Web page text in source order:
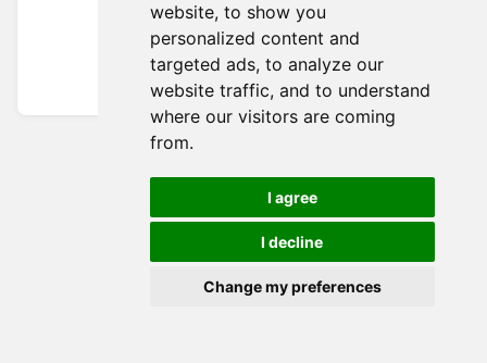
website, to show you
personalized content and
targeted ads, to analyze our
website traffic, and to understand
where our visitors are coming
from.
I agree
I decline
Change my preferences